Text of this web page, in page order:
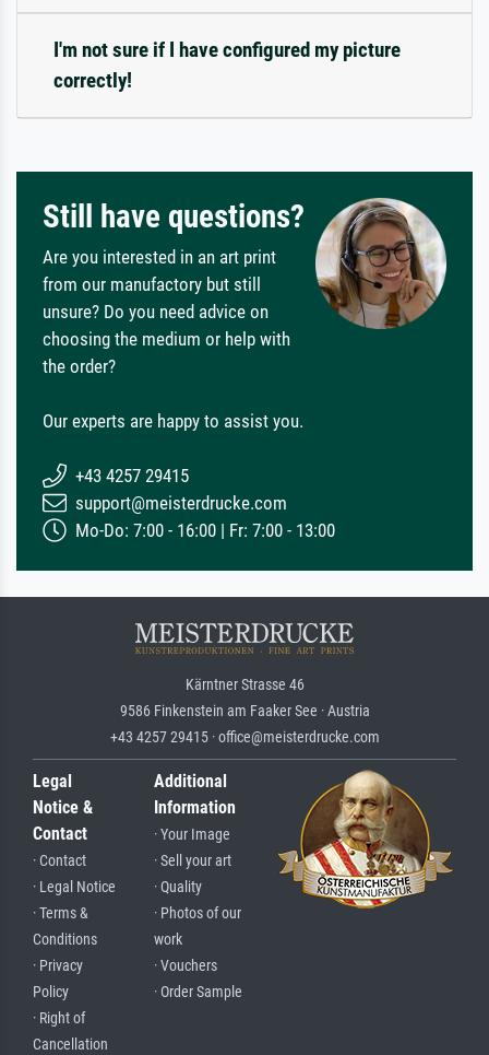
I'm not sure if I have configured my picture
correctly!
Still have questions?
Are you interested in an art print
from our manufactory but still
unsure? Do you need advice on
choosing the medium or help with
the order?
Our experts are happy to assist you.
+43 4257 29415
support@meisterdrucke.com
Mo-Do: 7:00 - 16:00 | Fr: 7:00 - 13:00
Kärntner Strasse 46
9586 Finkenstein am Faaker See · Austria
+43 4257 29415 · office@meisterdrucke.com
Legal
Notice &
Contact
· Contact
· Legal Notice
· Terms &
Conditions
· Privacy
Policy
· Right of
Cancellation
Additional
Information
· Your Image
· Sell your art
· Quality
· Photos of our
work
· Vouchers
· Order Sample